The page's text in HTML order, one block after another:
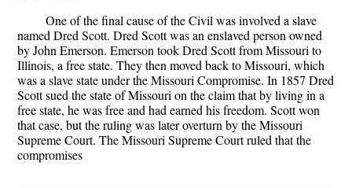
One of the final cause of the Civil was involved a slave
named Dred Scott. Dred Scott was an enslaved person owned
by John Emerson. Emerson took Dred Scott from Missouri to
Illinois, a free state. They then moved back to Missouri, which
was a slave state under the Missouri Compromise. In 1857 Dred
Scott sued the state of Missouri on the claim that by living in a
free state, he was free and had earned his freedom. Scott won
that case, but the ruling was later overturn by the Missouri
Supreme Court. The Missouri Supreme Court ruled that the
compromises